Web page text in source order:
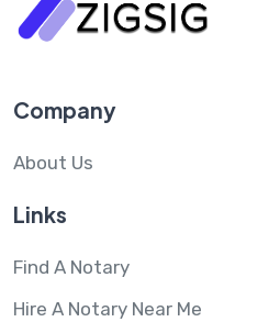
Company
About Us
Links
Find A Notary
Hire A Notary Near Me